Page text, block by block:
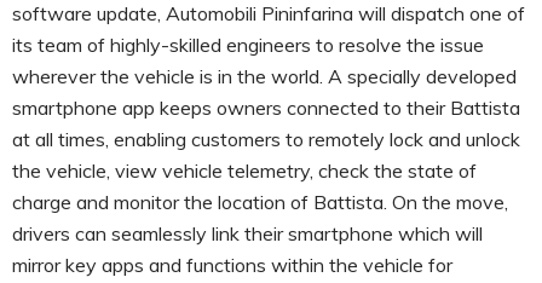
software update, Automobili Pininfarina will dispatch one of
its team of highly-skilled engineers to resolve the issue
wherever the vehicle is in the world. A specially developed
smartphone app keeps owners connected to their Battista
at all times, enabling customers to remotely lock and unlock
the vehicle, view vehicle telemetry, check the state of
charge and monitor the location of Battista. On the move,
drivers can seamlessly link their smartphone which will
mirror key apps and functions within the vehicle for